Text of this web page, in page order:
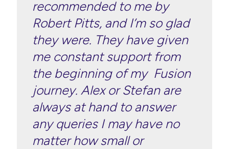
recommended to me by
Robert Pitts, and I’m so glad
they were. They have given
me constant support from
the beginning of my Fusion
journey. Alex or Stefan are
always at hand to answer
any queries I may have no
matter how small or